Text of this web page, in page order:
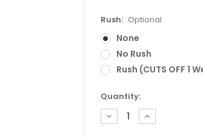
Rush: Optional
None
No Rush
Rush (CUTS OFF 1
Current
Stock:
Quantity:
DECREASE
QUANTITY:
INCREASE
QUANTITY: